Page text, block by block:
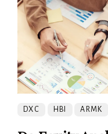
DXC HBI ARMK